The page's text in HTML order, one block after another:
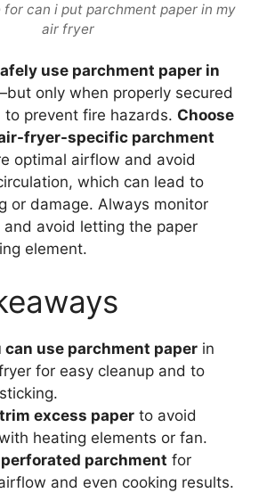
for can i put parchment paper in my
air fryer
use parchment paper in
only when properly secured
prevent fire hazards. Choose
fryer-specific parchment
optimal airflow and avoid
which can lead to
or damage. Always monitor
and avoid letting the paper
element.
can use parchment paper in
for easy cleanup and to
excess paper to avoid
heating elements or fan.
perforated parchment for
and even cooking results.